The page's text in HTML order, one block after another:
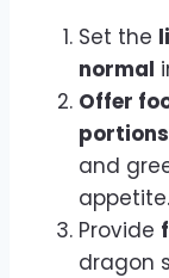
Set the
normal
Offer
and
appetite.
Provide
dragon